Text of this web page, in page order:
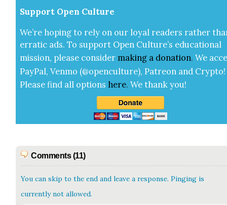
Sup­port Open Cul­ture
We’re hop­ing to rely on our loy­al read­ers rather
errat­ic ads. To sup­port Open Cul­ture’s edu­ca­tion­al
mis­sion, please con­sid­er mak­ing a dona­tion. We
Pay­Pal, Ven­mo (@openculture), Patre­on and Cryp­to!
Please find all options here.We thank you!
Comments (11)
You can skip to the end and leave a response. Pinging is
currently not allowed.